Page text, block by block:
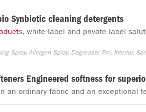
Synbiotic cleaning detergents
s, white label and private label
Spray, Allergen Spray, Degreaser Pro, Interior,
Engineered softness for
an ordinary fabric and an exceptional